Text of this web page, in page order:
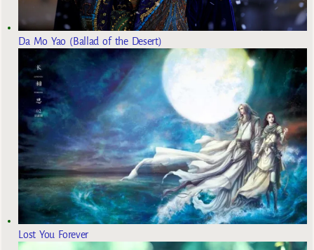
Da Mo Yao (Ballad of the Desert)
Lost You Forever